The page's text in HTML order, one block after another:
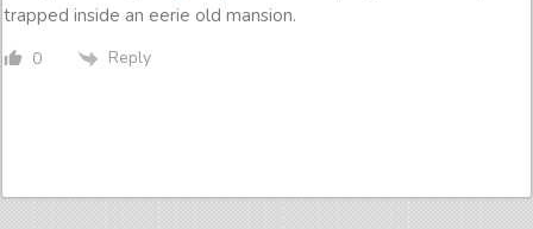
trapped inside an eerie old mansion.
0 Reply